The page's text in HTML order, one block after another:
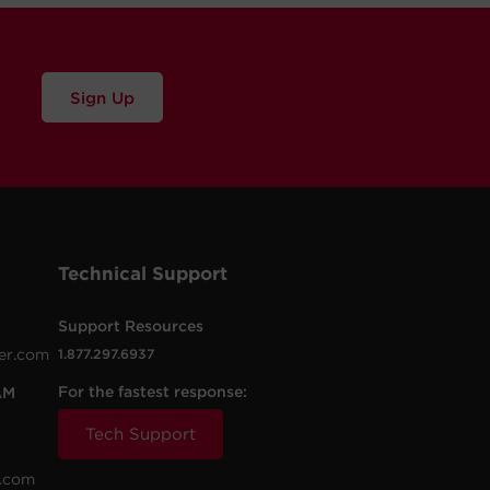
Sign Up
Technical Support
Support Resources
1.877.297.6937
For the fastest response:
Tech Support